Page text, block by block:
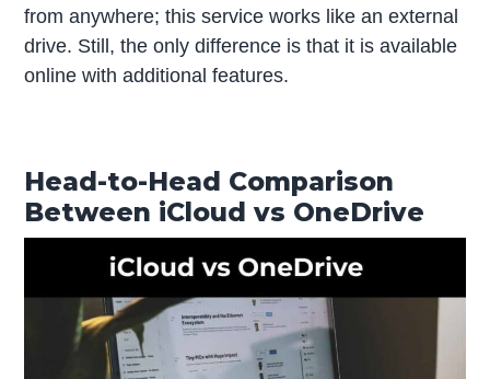
from anywhere; this service works like an external
drive. Still, the only difference is that it is available
online with additional features.
Head-to-Head Comparison
Between iCloud vs OneDrive